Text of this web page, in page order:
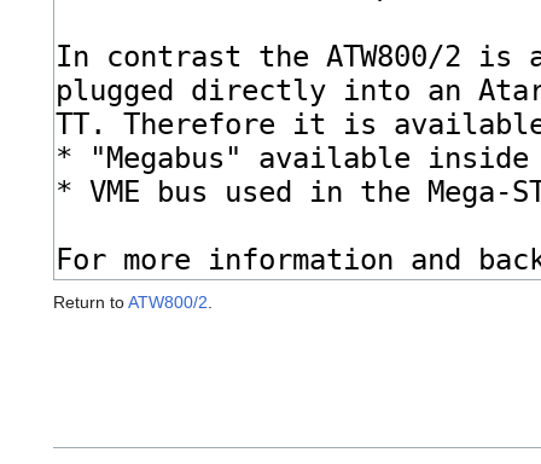
Return toATW800/2